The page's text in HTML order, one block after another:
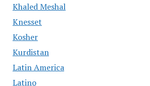
Khaled Meshal
Knesset
Kosher
Kurdistan
Latin America
Latino